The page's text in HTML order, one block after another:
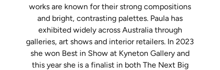
works are known for their strong compositions
and bright, contrasting palettes. Paula has
exhibited widely across Australia through
galleries, art shows and interior retailers. In 2023
she won Best in Show at Kyneton Gallery and
this year she is a finalist in both The Next Big